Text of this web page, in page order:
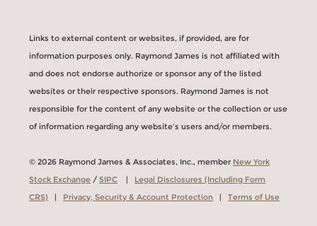
Links to external content or websites, if provided, are for
information purposes only. Raymond James is not affiliated with
and does not endorse authorize or sponsor any of the listed
websites or their respective sponsors. Raymond James is not
responsible for the content of any website or the collection or use
of information regarding any website's users and/or members.
© 2026 Raymond James & Associates, Inc., member New York
Stock Exchange /SIPC | Legal Disclosures (Including Form
CRS) | Privacy, Security & Account Protection |Terms of Use